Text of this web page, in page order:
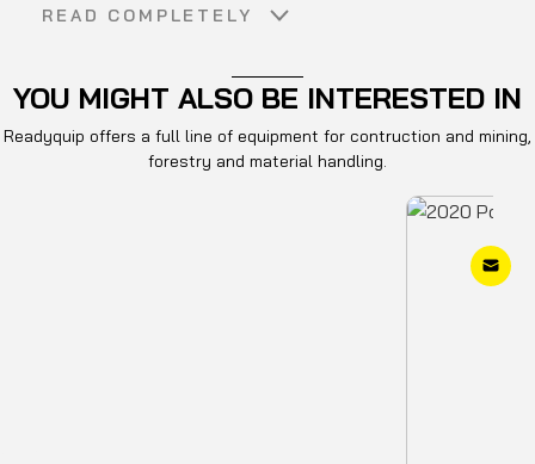
well-maintained harvester head without long lead
READ COMPLETELY
YOU MIGHT ALSO BE INTERESTED IN
Readyquip offers a full line of equipment for contruction and mining,
forestry and material handling.